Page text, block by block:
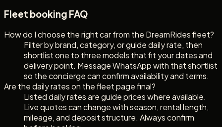
Fleet booking FAQ
How do I choose the right car from the DreamRides fleet?
Filter by brand, category, or guide daily rate, then
shortlist one to three models that fit your dates and
delivery point. Message WhatsApp with that shortlist
so the concierge can confirm availability and terms.
Are the daily rates on the fleet page final?
Listed daily rates are guide prices where available.
Live quotes can change with season, rental length,
mileage, and deposit structure. Always confirm